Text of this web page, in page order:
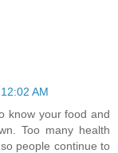
AM
know your food and
Too many health
people continue to